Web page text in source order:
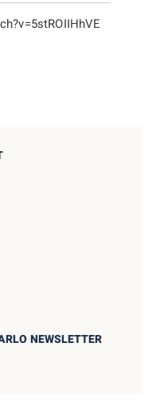
NEWSLETTER